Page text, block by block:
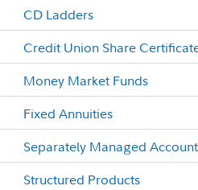
CD Ladders
Credit Union Share
Money Market Funds
Fixed Annuities
Separately Managed
Structured Products